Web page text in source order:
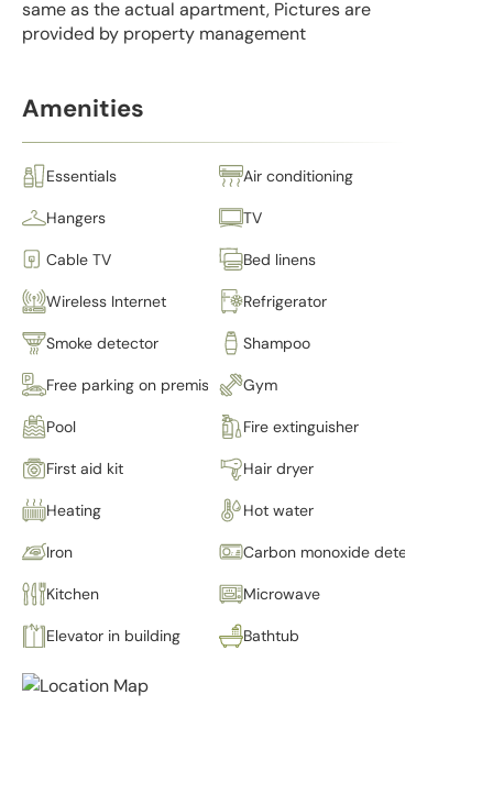
same as the actual apartment, Pictures are
provided by property management
Amenities
Essentials Air conditioning
Hangers TV
Cable TV Bed linens
Wireless Internet Refrigerator
Smoke detector Shampoo
Free parking on premises Gym
Pool Fire extinguisher
First aid kit Hair dryer
Heating Hot water
Iron Carbon monoxide detector
Kitchen Microwave
Elevator in building Bathtub